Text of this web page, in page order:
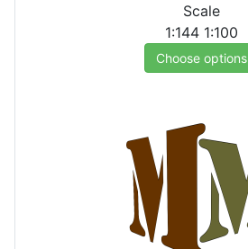
Scale
1:144 1:100
Choose options